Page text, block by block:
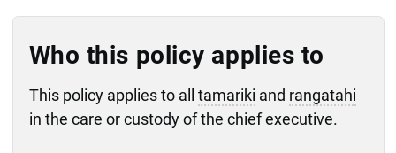
Who this policy applies to
This policy applies to all tamariki and rangatahi
in the care or custody of the chief executive.